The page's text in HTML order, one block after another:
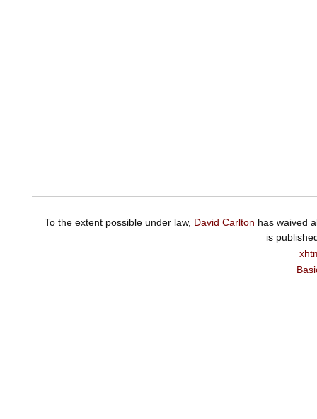
To the extent possible under law, David Carlton has waived
is